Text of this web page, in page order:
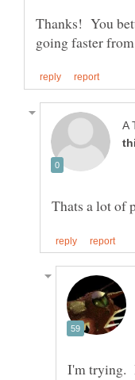
Thanks! You
going faster
I'm trying.